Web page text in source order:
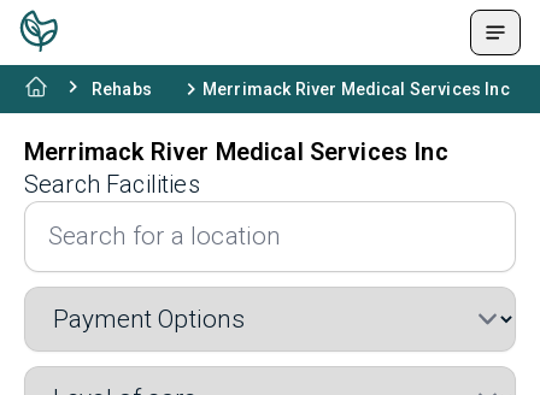
Rehabs Merrimack River Medical Services Inc
Merrimack River Medical Services Inc
Search Facilities